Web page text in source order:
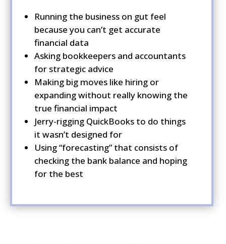
Running the business on gut feel
because you can’t get accurate
financial data
Asking bookkeepers and accountants
for strategic advice
Making big moves like hiring or
expanding without really knowing the
true financial impact
Jerry-rigging QuickBooks to do things
it wasn’t designed for
Using “forecasting” that consists of
checking the bank balance and hoping
for the best